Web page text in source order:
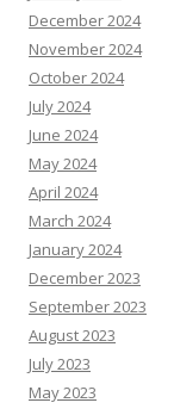
December 2024
November 2024
October 2024
July 2024
June 2024
May 2024
April 2024
March 2024
January 2024
December 2023
September 2023
August 2023
July 2023
May 2023